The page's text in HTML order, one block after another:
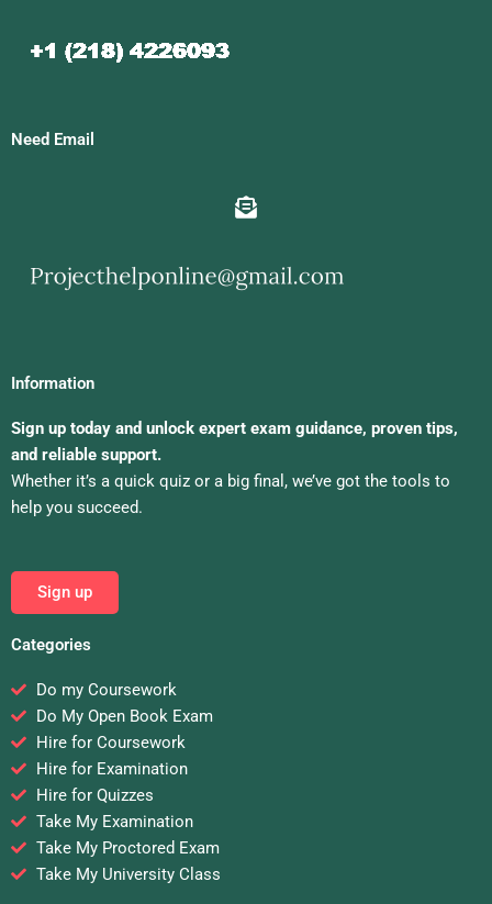
Need Email
Information
Sign up today and unlock expert exam guidance, proven tips,
and reliable support.
Whether it’s a quick quiz or a big final, we’ve got the tools to
help you succeed.
Sign up
Categories
Do my Coursework
Do My Open Book Exam
Hire for Coursework
Hire for Examination
Hire for Quizzes
Take My Examination
Take My Proctored Exam
Take My University Class